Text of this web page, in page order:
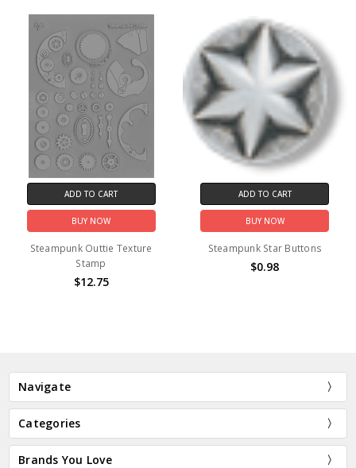
ADD TO CART
BUY NOW
Steampunk Outtie Texture
Stamp
$12.75
ADD TO CART
BUY NOW
Steampunk Star Buttons
$0.98
Navigate
Categories
Brands You Love